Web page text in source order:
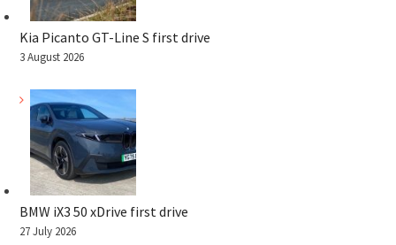
Kia Picanto GT-Line S first drive
3 August 2026
BMW iX3 50 xDrive first drive
27 July 2026